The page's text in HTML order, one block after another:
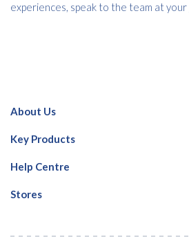
experiences, speak to the team at your
About Us
Key Products
Help Centre
Stores